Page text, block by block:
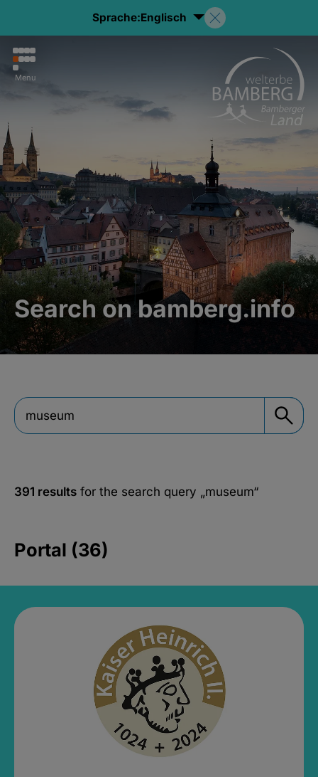
Sprache:Englisch
Menu
Search on bamberg.info
391 results for the search query „museum“
Portal (36)